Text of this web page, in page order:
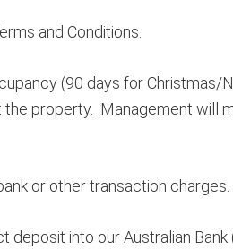
and Conditions.
(90 days for Christmas/
property. Management will
or other transaction charges.
into our Australian